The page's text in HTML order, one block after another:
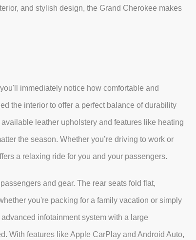
and stylish design, the Grand Cherokee makes
immediately notice how comfortable and
the interior to offer a perfect balance of durability
leather upholstery and features like heating
the season. Whether you’re driving to work or
a relaxing ride for you and your passengers.
and gear. The rear seats fold flat,
you're packing for a family vacation or simply
infotainment system with a large
With features like Apple CarPlay and Android Auto,